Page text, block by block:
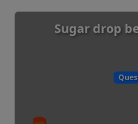
Sugar drop